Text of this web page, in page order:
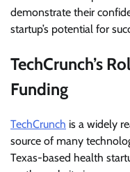
demonstrate their
startup’s potential for
TechCrunch’s
Funding
TechCrunch is a widely
source of many
Texas-based health